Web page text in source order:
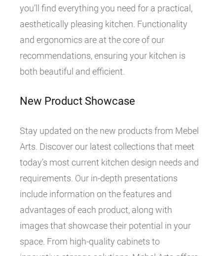
you’ll find everything you need for a practical,
aesthetically pleasing kitchen. Functionality
and ergonomics are at the core of our
recommendations, ensuring your kitchen is
both beautiful and efficient.
New Product Showcase
Stay updated on the new products from Mebel
Arts. Discover our latest collections that meet
today’s most current kitchen design needs and
requirements. Our in-depth presentations
include information on the features and
advantages of each product, along with
images that showcase their potential in your
space. From high-quality cabinets to